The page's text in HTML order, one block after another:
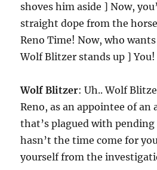
shoves him aside ] Now,
straight dope from the
Reno Time! Now, who wants
Wolf Blitzer stands up ] You!
Wolf Blitzer: Uh.. Wolf
Reno, as an appointee of
that’s plagued with
hasn’t the time come for
yourself from the